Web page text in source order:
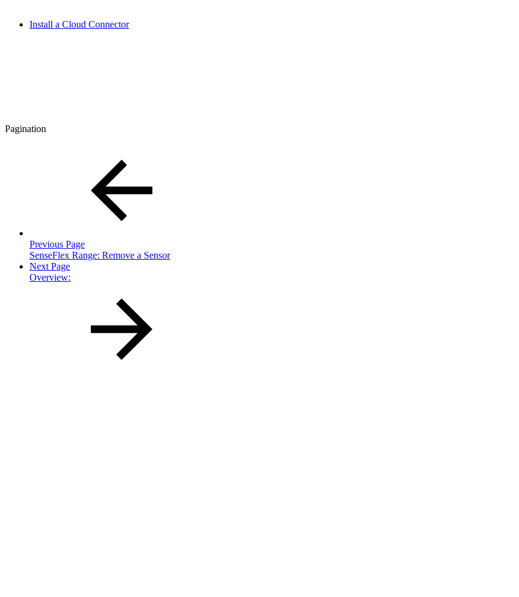
Install a Cloud Connector
Pagination
Previous Page
SenseFlex Range: Remove a Sensor
Next Page
Overview: